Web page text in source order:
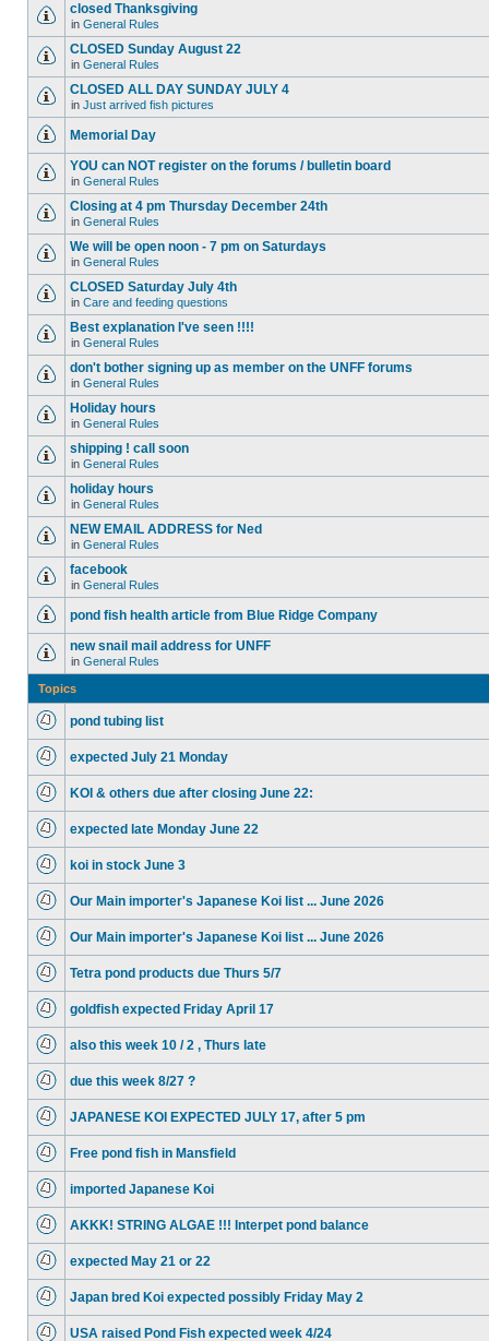
closed Thanksgiving
in General Rules
CLOSED Sunday August 22
in General Rules
CLOSED ALL DAY SUNDAY JULY 4
in Just arrived fish pictures
Memorial Day
YOU can NOT register on the forums / bulletin board
in General Rules
Closing at 4 pm Thursday December 24th
in General Rules
We will be open noon - 7 pm on Saturdays
in General Rules
CLOSED Saturday July 4th
in Care and feeding questions
Best explanation I've seen !!!!
in General Rules
don't bother signing up as member on the UNFF forums
in General Rules
Holiday hours
in General Rules
shipping ! call soon
in General Rules
holiday hours
in General Rules
NEW EMAIL ADDRESS for Ned
in General Rules
facebook
in General Rules
pond fish health article from Blue Ridge Company
new snail mail address for UNFF
in General Rules
Topics
pond tubing list
expected July 21 Monday
KOI & others due after closing June 22:
expected late Monday June 22
koi in stock June 3
Our Main importer's Japanese Koi list ... June 2026
Our Main importer's Japanese Koi list ... June 2026
Tetra pond products due Thurs 5/7
goldfish expected Friday April 17
also this week 10 / 2 , Thurs late
due this week 8/27 ?
JAPANESE KOI EXPECTED JULY 17, after 5 pm
Free pond fish in Mansfield
imported Japanese Koi
AKKK! STRING ALGAE !!! Interpet pond balance
expected May 21 or 22
Japan bred Koi expected possibly Friday May 2
USA raised Pond Fish expected week 4/24